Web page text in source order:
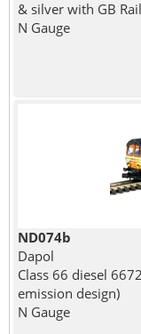
& silver with GB
N Gauge
ND074b
Dapol
Class 66 diesel
emission design)
N Gauge